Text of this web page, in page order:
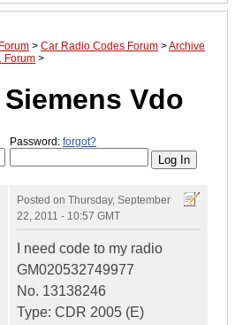
> Car Radio Codes Forum >Archive
Forum >
Siemens Vdo
Password: forgot?
Posted on Thursday, September
22, 2011 - 10:57 GMT
I need code to my radio
GM020532749977
No. 13138246
Type: CDR 2005 (E)